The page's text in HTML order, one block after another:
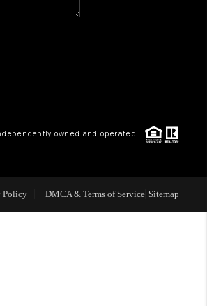
AVENUE
LISTINGS
owned and operated.
Policy DMCA & Terms of Service Sitemap